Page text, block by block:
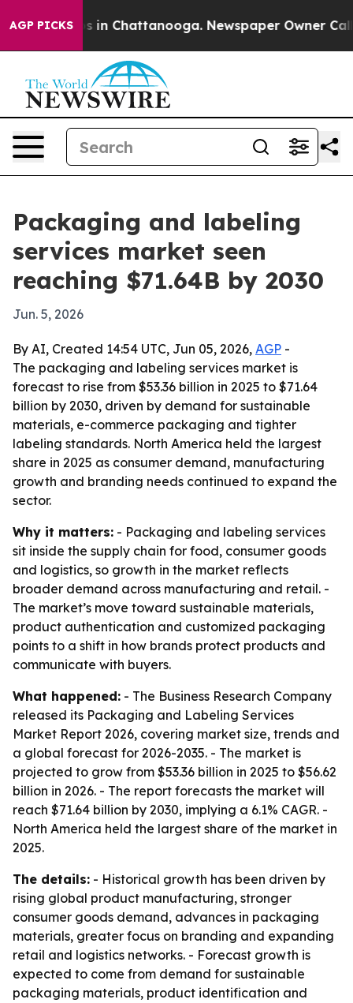
AGP PICKS
Chaos in Chattanooga. Newspaper Owner Calls
Packaging and labeling
services market seen
reaching $71.64B by 2030
Jun. 5, 2026
By AI, Created 14:54 UTC, Jun 05, 2026, AGP -
The packaging and labeling services market is
forecast to rise from $53.36 billion in 2025 to $71.64
billion by 2030, driven by demand for sustainable
materials, e-commerce packaging and tighter
labeling standards. North America held the largest
share in 2025 as consumer demand, manufacturing
growth and branding needs continued to expand the
sector.
Why it matters: - Packaging and labeling services
sit inside the supply chain for food, consumer goods
and logistics, so growth in the market reflects
broader demand across manufacturing and retail. -
The market’s move toward sustainable materials,
product authentication and customized packaging
points to a shift in how brands protect products and
communicate with buyers.
What happened: - The Business Research Company
released its Packaging and Labeling Services
Market Report 2026, covering market size, trends and
a global forecast for 2026-2035. - The market is
projected to grow from $53.36 billion in 2025 to $56.62
billion in 2026. - The report forecasts the market will
reach $71.64 billion by 2030, implying a 6.1% CAGR. -
North America held the largest share of the market in
2025.
The details: - Historical growth has been driven by
rising global product manufacturing, stronger
consumer goods demand, advances in packaging
materials, greater focus on branding and expanding
retail and logistics networks. - Forecast growth is
expected to come from demand for sustainable
packaging materials, product identification and